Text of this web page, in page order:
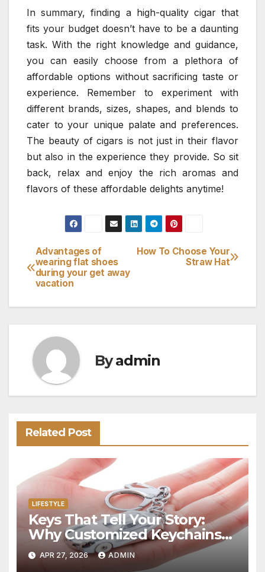
In summary, finding a high-quality cigar that
fits your budget doesn’t have to be a daunting
task. With the right knowledge and guidance,
you can easily choose from a plethora of
affordable options without sacrificing taste or
experience. Remember to experiment with
different brands, sizes, shapes, and blends to
cater to your unique palate and preferences.
The beauty of cigars is not just in their flavor
but also in the experience they provide. So sit
back, relax and enjoy the rich aromas and
flavors of these affordable delights anytime!
Post
navigation
How To Choose Your
Straw Hat
Advantages of
wearing flat shoes
during your get away
vacation
Byadmin
Related Post
LIFESTYLE
Keys That Tell Your Story:
Why Customized Keychains
Have Become Personal
Statements in 2025
APR 27, 2026 ADMIN